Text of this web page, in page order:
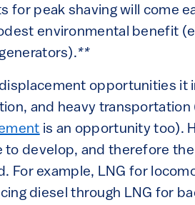
for peak shaving will come
environmental benefit
**
opportunities it
and heavy
is an opportunity too).
to develop, and therefore
For example, LNG for
diesel through LNG for